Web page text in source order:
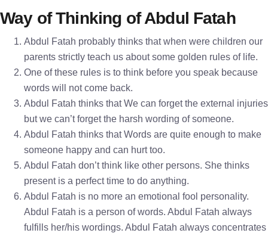
Way of Thinking of Abdul Fatah
Abdul Fatah probably thinks that when were children our
parents strictly teach us about some golden rules of life.
One of these rules is to think before you speak because
words will not come back.
Abdul Fatah thinks that We can forget the external injuries
but we can’t forget the harsh wording of someone.
Abdul Fatah thinks that Words are quite enough to make
someone happy and can hurt too.
Abdul Fatah don’t think like other persons. She thinks
present is a perfect time to do anything.
Abdul Fatah is no more an emotional fool personality.
Abdul Fatah is a person of words. Abdul Fatah always
fulfills her/his wordings. Abdul Fatah always concentrates